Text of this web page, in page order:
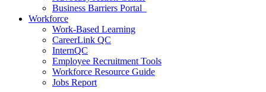
Business Barriers Portal
Workforce
Work-Based Learning
CareerLink QC
InternQC
Employee Recruitment Tools
Workforce Resource Guide
Jobs Report